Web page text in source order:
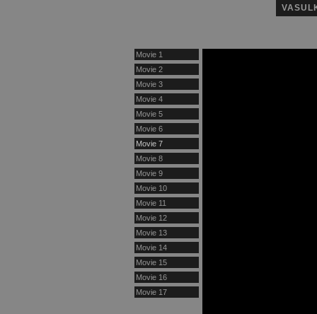
Movie 1
Movie 2
Movie 3
Movie 4
Movie 5
Movie 6
Movie 7
Movie 8
Movie 9
Movie 10
Movie 11
Movie 12
Movie 13
Movie 14
Movie 15
Movie 16
Movie 17